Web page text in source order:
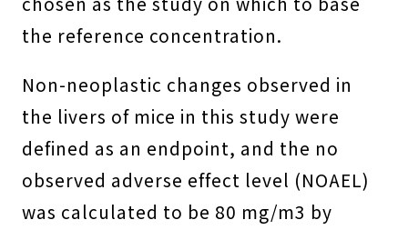
the reference concentration.
Non-neoplastic changes observed in
the livers of mice in this study were
defined as an endpoint, and the no
observed adverse effect level (NOAEL)
was calculated to be 80 mg/m3 by